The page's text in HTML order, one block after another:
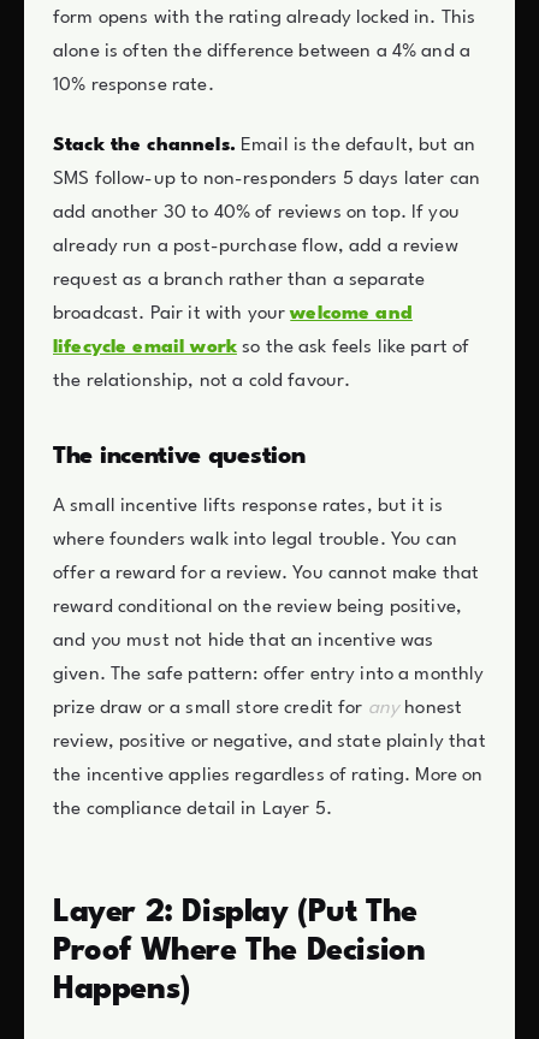
form opens with the rating already locked in. This
alone is often the difference between a 4% and a
10% response rate.
Stack the channels. Email is the default, but an
SMS follow-up to non-responders 5 days later can
add another 30 to 40% of reviews on top. If you
already run a post-purchase flow, add a review
request as a branch rather than a separate
broadcast. Pair it with yourwelcome and
lifecycle email workso the ask feels like part of
the relationship, not a cold favour.
The incentive question
A small incentive lifts response rates, but it is
where founders walk into legal trouble. You can
offer a reward for a review. You cannot make that
reward conditional on the review being positive,
and you must not hide that an incentive was
given. The safe pattern: offer entry into a monthly
prize draw or a small store credit for anyhonest
review, positive or negative, and state plainly that
the incentive applies regardless of rating. More on
the compliance detail in Layer 5.
Layer 2: Display (Put The
Proof Where The Decision
Happens)